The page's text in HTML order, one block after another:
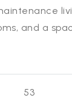
and a
53